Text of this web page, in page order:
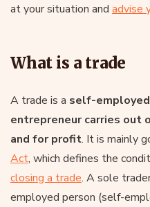
at your situation and advise
What is a trade
A trade is a self-
entrepreneur carries out
and for profit. It is mainly
Act, which defines the
closing a trade. A sole
employed person (self-